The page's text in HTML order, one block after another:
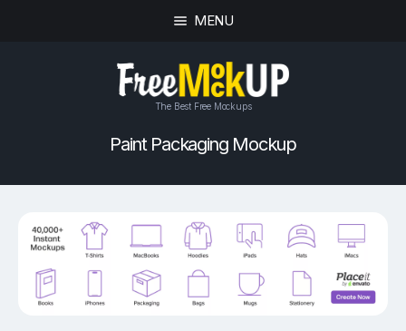
MENU
The Best Free Mockups
Paint Packaging Mockup